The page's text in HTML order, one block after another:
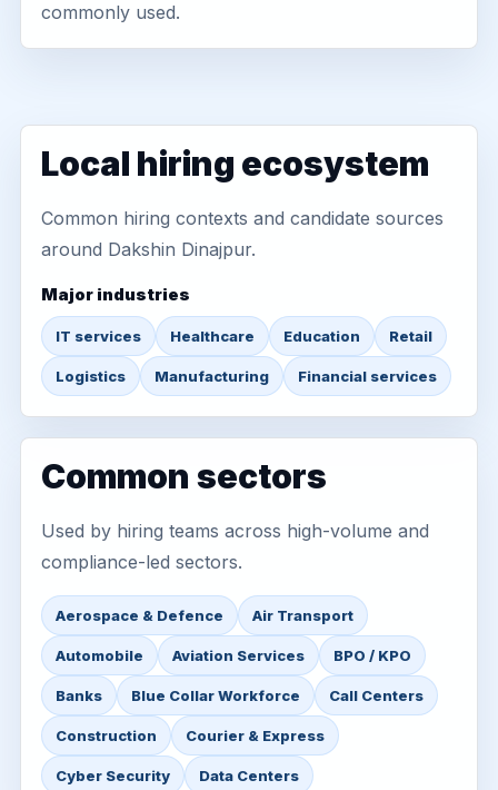
commonly used.
Local hiring ecosystem
Common hiring contexts and candidate sources
around Dakshin Dinajpur.
Major industries
IT services Healthcare Education Retail
Logistics Manufacturing Financial services
Common sectors
Used by hiring teams across high-volume and
compliance-led sectors.
Aerospace & Defence Air Transport
Automobile Aviation Services BPO / KPO
Banks Blue Collar Workforce Call Centers
Construction Courier & Express
Cyber Security Data Centers